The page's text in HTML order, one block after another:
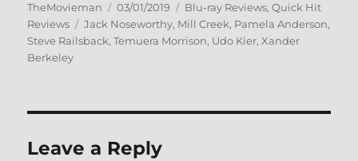
Author
TheMovieman
Posted
on
03/01/2019 Categories
Blu-ray Reviews,Quick Hit
Reviews
Tags
Jack Noseworthy, Mill Creek, Pamela Anderson,
Steve Railsback,Temuera Morrison, Udo Kier,Xander
Berkeley
Leave a Reply